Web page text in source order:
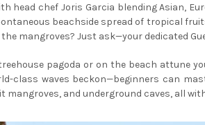
head chef Joris Garcia blending Asian,
beachside spread of tropical
mangroves? Just ask—your dedicated
pagoda or on the beach
class waves beckon—beginners can
and underground caves, all